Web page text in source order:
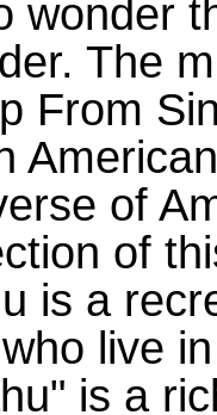
wonder
The
From
of
of
is a
live
is a